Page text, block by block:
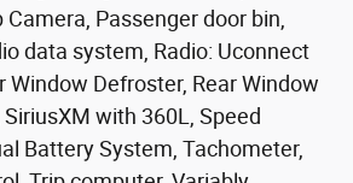
Passenger door bin,
data system, Radio: Uconnect
Window Defroster, Rear Window
with 360L, Speed
Battery System, Tachometer,